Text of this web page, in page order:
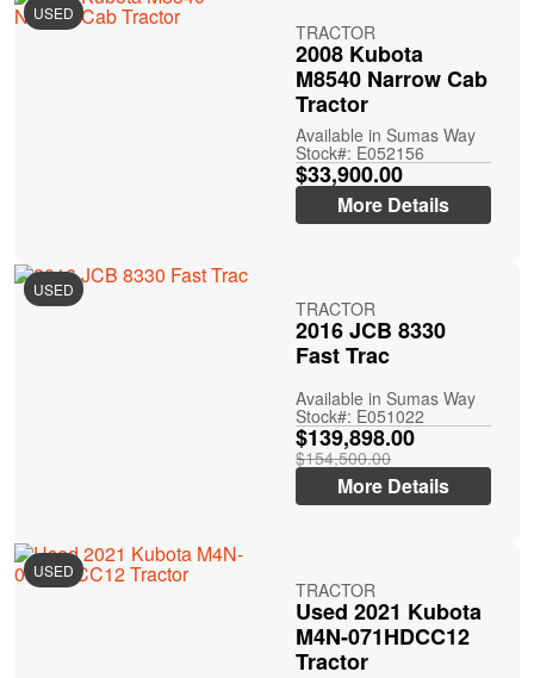
USED
TRACTOR
2008 Kubota
M8540 Narrow Cab
Tractor
Available in Sumas Way
Stock#: E052156
$33,900.00
More Details
USED
TRACTOR
2016 JCB 8330
Fast Trac
Available in Sumas Way
Stock#: E051022
$139,898.00
$154,500.00
More Details
USED
TRACTOR
Used 2021 Kubota
M4N-071HDCC12
Tractor